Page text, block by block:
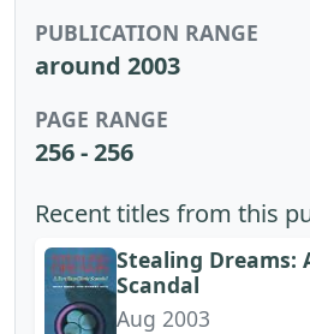
PUBLICATION RANGE
around 2003
PAGE RANGE
256 - 256
Recent titles from this
Stealing Dreams:
Scandal
Aug 2003